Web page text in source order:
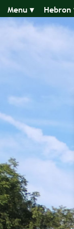
Menu ▾︎ Hebron